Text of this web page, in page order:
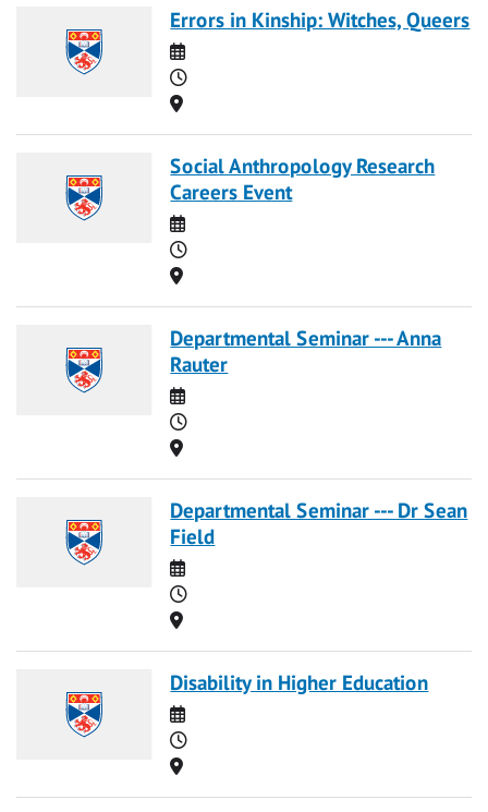
Errors in Kinship: Witches, Queers
Date
Time
Location
Social Anthropology Research
Careers Event
Date
Time
Location
Departmental Seminar --- Anna
Rauter
Date
Time
Location
Departmental Seminar --- Dr Sean
Field
Date
Time
Location
Disability in Higher Education
Date
Time
Location